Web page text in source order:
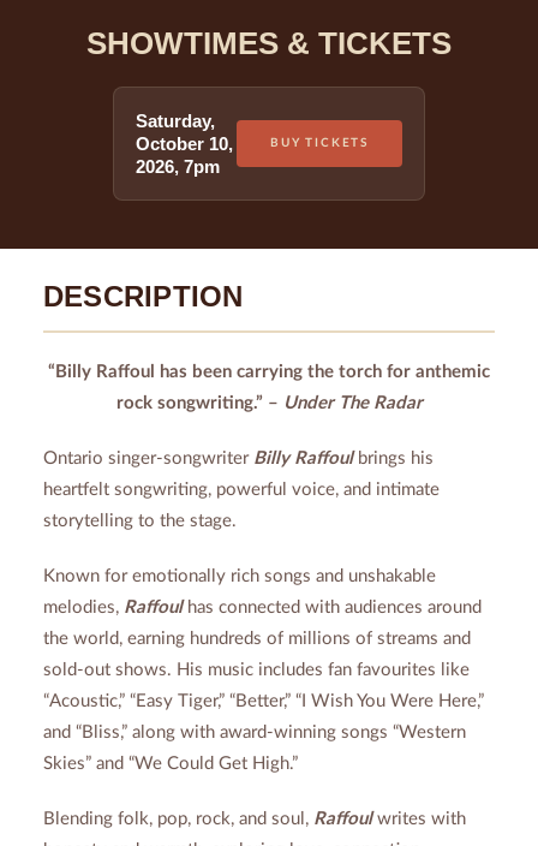
SHOWTIMES & TICKETS
Saturday,
October 10,
2026, 7pm
BUY TICKETS
DESCRIPTION
“Billy Raffoul has been carrying the torch for anthemic
rock songwriting.” – Under The Radar
Ontario singer-songwriter Billy Raffoul brings his
heartfelt songwriting, powerful voice, and intimate
storytelling to the stage.
Known for emotionally rich songs and unshakable
melodies, Raffoul has connected with audiences around
the world, earning hundreds of millions of streams and
sold-out shows. His music includes fan favourites like
“Acoustic,” “Easy Tiger,” “Better,” “I Wish You Were Here,”
and “Bliss,” along with award-winning songs “Western
Skies” and “We Could Get High.”
Blending folk, pop, rock, and soul, Raffoul writes with